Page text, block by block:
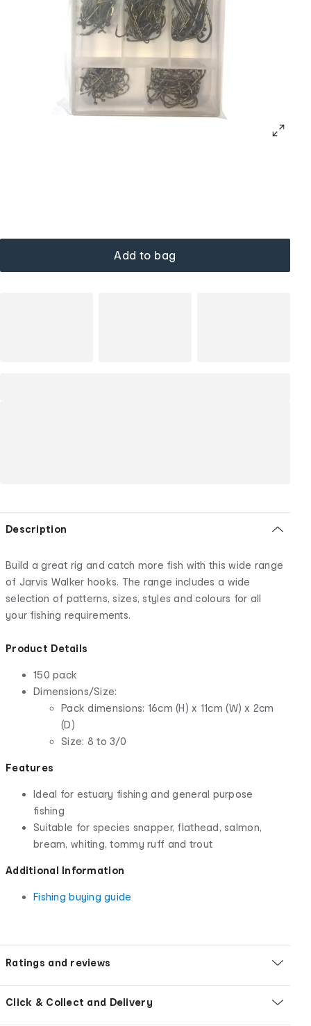
Add to bag
Description
Build a great rig and catch more fish with this wide range
of Jarvis Walker hooks. The range includes a wide
selection of patterns, sizes, styles and colours for all
your fishing requirements.
Product Details
150 pack
Dimensions/Size:
Pack dimensions: 16cm (H) x 11cm (W) x 2cm
(D)
Size: 8 to 3/0
Features
Ideal for estuary fishing and general purpose
fishing
Suitable for species snapper, flathead, salmon,
bream, whiting, tommy ruff and trout
Additional Information
Fishing buying guide
Ratings and reviews
Click & Collect and Delivery